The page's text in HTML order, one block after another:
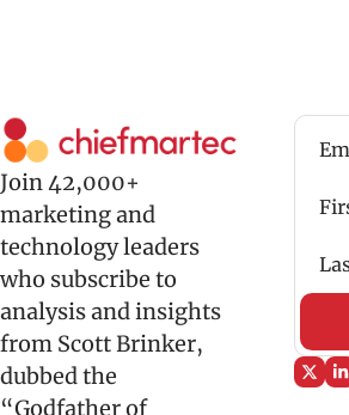
Join 42,000+
marketing and
technology leaders
who subscribe to
analysis and insights
from Scott Brinker,
dubbed the
“Godfather of